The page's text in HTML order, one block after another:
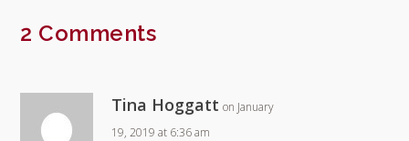
2 Comments
Tina Hoggatt on January
19, 2019 at 6:36 am